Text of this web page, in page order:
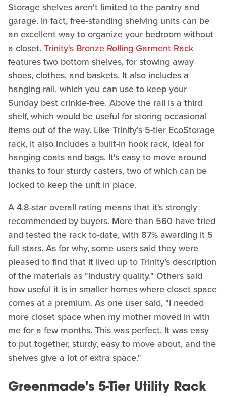
Storage shelves aren't limited to the pantry and
garage. In fact, free-standing shelving units can be
an excellent way to organize your bedroom without
a closet. Trinity's Bronze Rolling Garment Rack
features two bottom shelves, for stowing away
shoes, clothes, and baskets. It also includes a
hanging rail, which you can use to keep your
Sunday best crinkle-free. Above the rail is a third
shelf, which would be useful for storing occasional
items out of the way. Like Trinity's 5-tier EcoStorage
rack, it also includes a built-in hook rack, ideal for
hanging coats and bags. It's easy to move around
thanks to four sturdy casters, two of which can be
locked to keep the unit in place.
A 4.8-star overall rating means that it's strongly
recommended by buyers. More than 560 have tried
and tested the rack to-date, with 87% awarding it 5
full stars. As for why, some users said they were
pleased to find that it lived up to Trinity's description
of the materials as "industry quality." Others said
how useful it is in smaller homes where closet space
comes at a premium. As one user said, "I needed
more closet space when my mother moved in with
me for a few months. This was perfect. It was easy
to put together, sturdy, easy to move about, and the
shelves give a lot of extra space."
Greenmade's 5-Tier Utility Rack